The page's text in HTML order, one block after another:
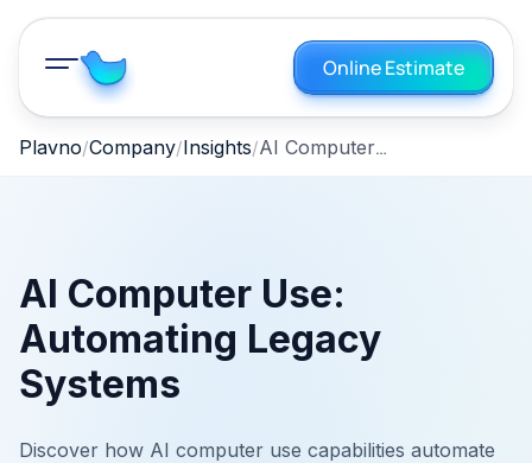
Online Estimate
Plavno Company Insights AI Computer Use: Automating Legacy Systems
AI Computer Use:
Automating Legacy
Systems
Discover how AI computer use capabilities automate